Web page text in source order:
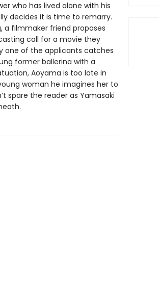
who has lived alone with his
decides it is time to remarry.
a filmmaker friend proposes
call for a movie they
one of the applicants catches
former ballerina with a
Aoyama is too late in
woman he imagines her to
spare the reader as Yamasaki